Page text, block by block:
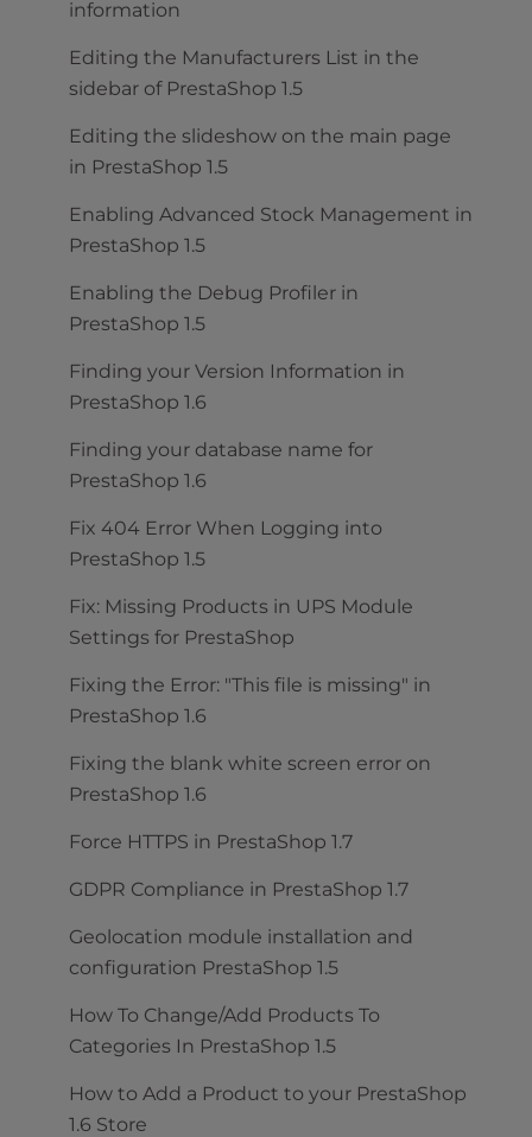
information
Editing the Manufacturers List in the
sidebar of PrestaShop 1.5
Editing the slideshow on the main page
in PrestaShop 1.5
Enabling Advanced Stock Management in
PrestaShop 1.5
Enabling the Debug Profiler in
PrestaShop 1.5
Finding your Version Information in
PrestaShop 1.6
Finding your database name for
PrestaShop 1.6
Fix 404 Error When Logging into
PrestaShop 1.5
Fix: Missing Products in UPS Module
Settings for PrestaShop
Fixing the Error: "This file is missing" in
PrestaShop 1.6
Fixing the blank white screen error on
PrestaShop 1.6
Force HTTPS in PrestaShop 1.7
GDPR Compliance in PrestaShop 1.7
Geolocation module installation and
configuration PrestaShop 1.5
How To Change/Add Products To
Categories In PrestaShop 1.5
How to Add a Product to your PrestaShop
1.6 Store